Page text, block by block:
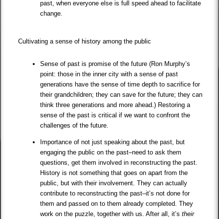
past, when everyone else is full speed ahead to facilitate
change.
Cultivating a sense of history among the public
Sense of past is promise of the future (Ron Murphy’s
point: those in the inner city with a sense of past
generations have the sense of time depth to sacrifice for
their grandchildren; they can save for the future; they can
think three generations and more ahead.) Restoring a
sense of the past is critical if we want to confront the
challenges of the future.
Importance of not just speaking about the past, but
engaging the public on the past–need to ask them
questions, get them involved in reconstructing the past.
History is not something that goes on apart from the
public, but with their involvement. They can actually
contribute to reconstructing the past–it’s not done for
them and passed on to them already completed. They
work on the puzzle, together with us. After all, it’stheir